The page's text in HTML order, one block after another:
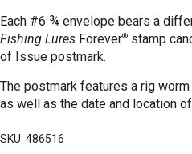
Each #6 ¾ envelope bears a
Fishing Lures Forever® stamp
of Issue postmark.
The postmark features a rig
as well as the date and location
SKU: 486516